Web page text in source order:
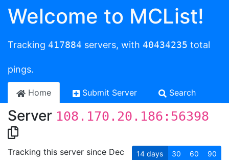
Welcome to MCList!
Tracking 417884 servers, with 40434235 total
pings.
Home Submit Server Search
Server 108.170.20.186:56398
Tracking this server since Dec
14 days 30 60 90